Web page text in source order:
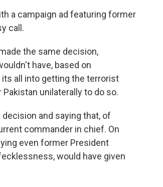
a campaign ad featuring former
call.
the same decision,
have, based on
all into getting the terrorist
unilaterally to do so.
and saying that, of
commander in chief. On
even former President
would have given